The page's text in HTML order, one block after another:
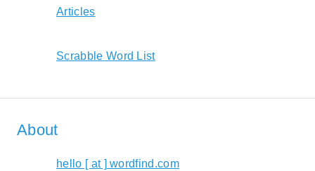
Articles
Scrabble Word List
About
hello [ at ] wordfind.com